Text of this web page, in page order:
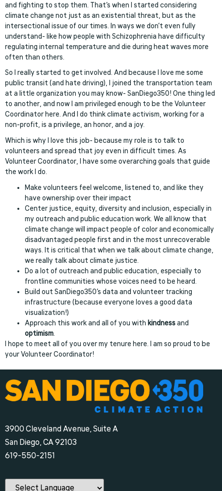
and fighting to stop them. That’s when I started considering
climate change not just as an existential threat, but as the
intersectional issue of our times. In ways we don’t even fully
understand- like how people with Schizophrenia have difficulty
regulating internal temperature and die during heat waves more
often than others.
So I really started to get involved. And because I love me some
public transit (and hate driving), I joined the transportation team
at a little organization you may know- SanDiego350! One thing led
to another, and now I am privileged enough to be the Volunteer
Coordinator here. And I do think climate activism, working for a
non-profit, is a privilege, an honor, and a joy.
Which is why I love this job- because my role is to talk to
volunteers and spread that joy even in difficult times. As
Volunteer Coordinator, I have some overarching goals that guide
the work I do.
Make volunteers feel welcome, listened to, and like they
have ownership over their impact
Center justice, equity, diversity and inclusion, especially in
my outreach and public education work. We all know that
climate change will impact people of color and economically
disadvantaged people first and in the most unrecoverable
ways. It is critical that when we talk about climate change,
we really talk about climate justice.
Do a lot of outreach and public education, especially to
frontline communities whose voices need to be heard.
Build out SanDiego350’s data and volunteer tracking
infrastructure (because everyone loves a good data
visualization!)
Approach this work and all of you with kindnessand
optimism.
I hope to meet all of you over my tenure here. I am so proud to be
your Volunteer Coordinator!
3900 Cleveland Avenue, Suite A
San Diego, CA 92103
‪619-550-2151‬